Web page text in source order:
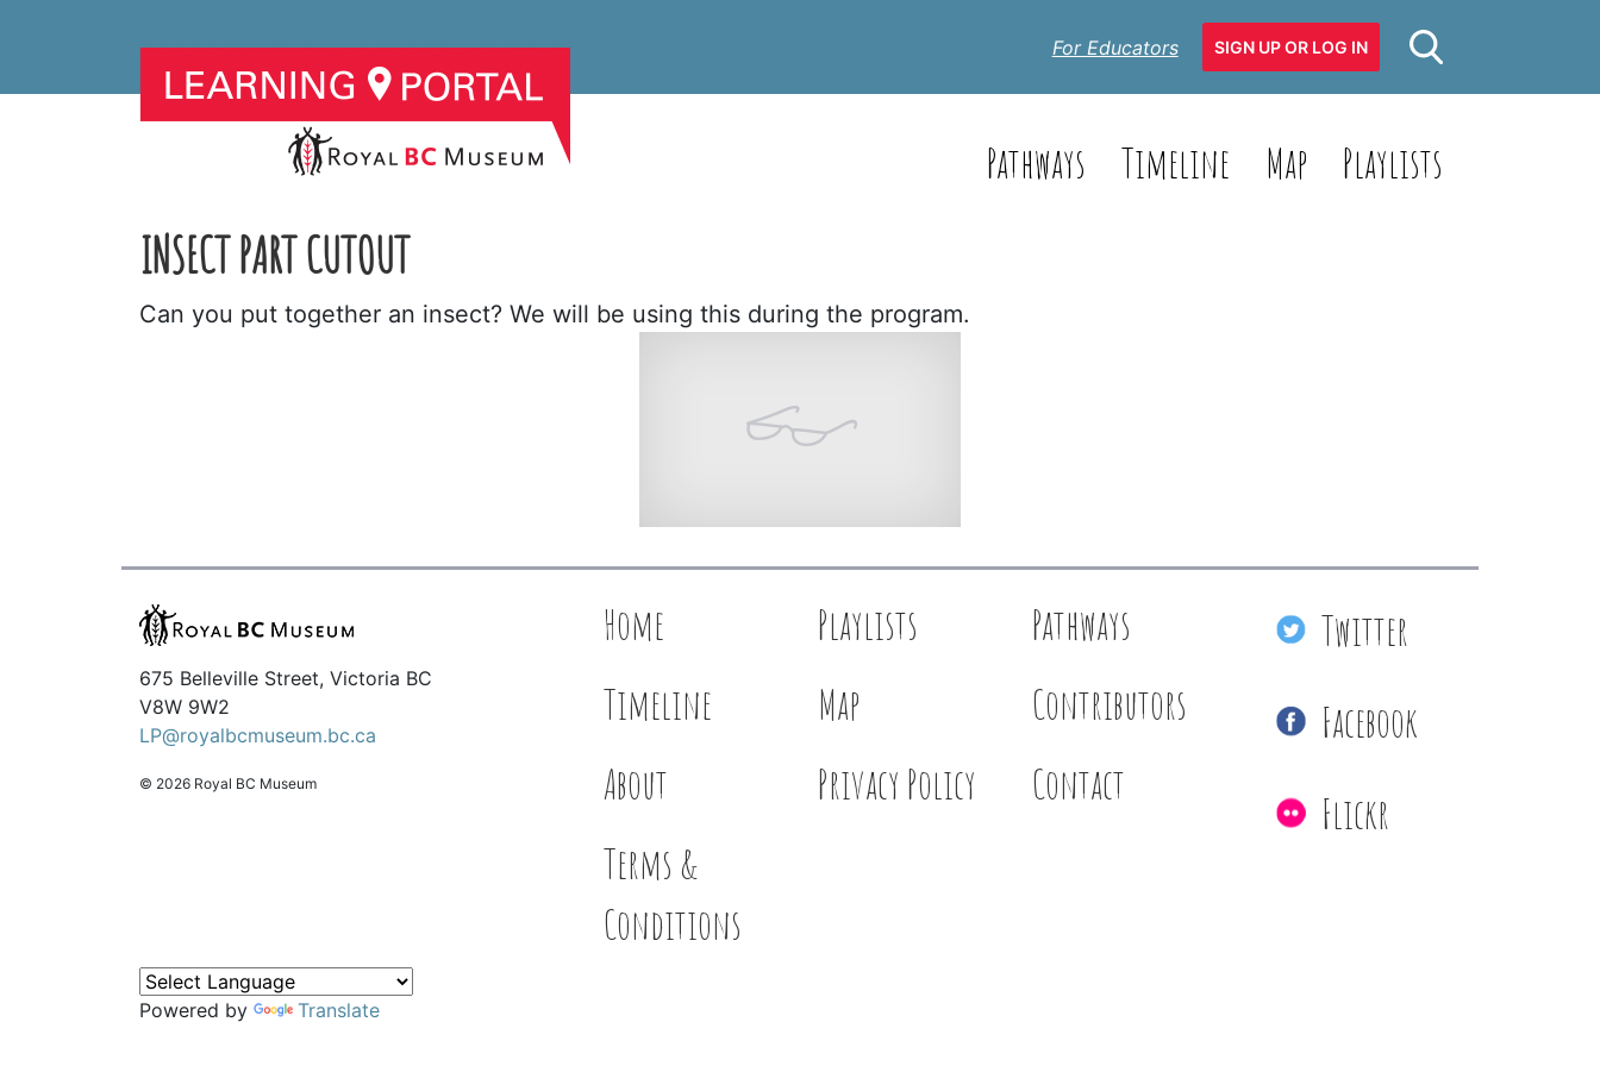
For Educators SIGN UP OR LOG IN
Pathways Timeline Map Playlists
INSECT PART CUTOUT
Can you put together an insect? We will be using this during the program.
675 Belleville Street, Victoria BC
V8W 9W2
LP@royalbcmuseum.bc.ca
© 2026 Royal BC Museum
Home Playlists
Pathways
Timeline
Map
Contributors
About
Privacy Policy
Contact
Terms &
Conditions
Twitter
Facebook
Flickr
Powered by Translate